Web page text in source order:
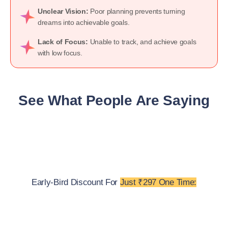
Unclear Vision: Poor planning prevents turning
dreams into achievable goals.
Lack of Focus: Unable to track, and achieve goals
with low focus.
See What People Are Saying
Early-Bird Discount For Just ₹297 One Time: